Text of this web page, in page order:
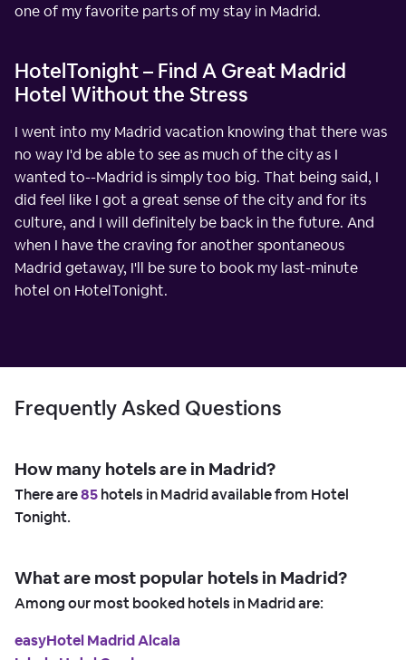
one of my favorite parts of my stay in Madrid.
HotelTonight – Find A Great Madrid
Hotel Without the Stress
I went into my Madrid vacation knowing that there was
no way I'd be able to see as much of the city as I
wanted to--Madrid is simply too big. That being said, I
did feel like I got a great sense of the city and for its
culture, and I will definitely be back in the future. And
when I have the craving for another spontaneous
Madrid getaway, I'll be sure to book my last-minute
hotel on HotelTonight.
Frequently Asked Questions
How many hotels are in Madrid?
There are85hotels in Madrid available from Hotel
Tonight.
What are most popular hotels in Madrid?
Among our most booked hotels in Madrid are:
easyHotel Madrid Alcala